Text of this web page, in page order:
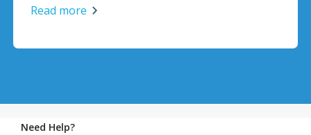
Read more
Need Help?